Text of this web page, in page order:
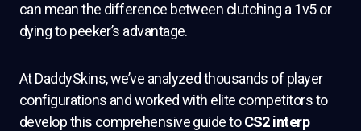
can mean the difference between clutching a 1v5 or
dying to peeker’s advantage.
At DaddySkins, we’ve analyzed thousands of player
configurations and worked with elite competitors to
develop this comprehensive guide toCS2 interp